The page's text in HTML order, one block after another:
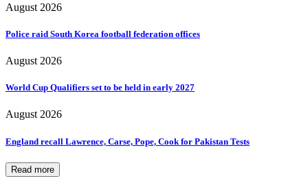
August 2026
Police raid South Korea football federation offices
August 2026
World Cup Qualifiers set to be held in early 2027
August 2026
England recall Lawrence, Carse, Pope, Cook for Pakistan Tests
Read more